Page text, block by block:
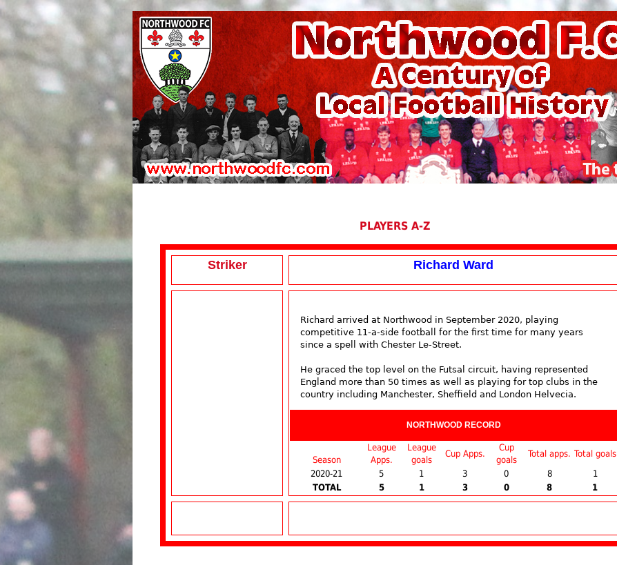
PLAYERS A-Z
Striker Richard Ward
Richard arrived at Northwood in September 2020, playing
competitive 11-a-side football for the first time for many years
since a spell with Chester Le-Street.
He graced the top level on the Futsal circuit, having represented
England more than 50 times as well as playing for top clubs in the
country including Manchester, Sheffield and London Helvecia.
NORTHWOOD RECORD
Season
League
Apps.
League
goals
Cup Apps.
Cup
goals
Total apps. Total goals
2020-21
5 1 3 0 8
1
TOTAL
5 1 3 0 8 1